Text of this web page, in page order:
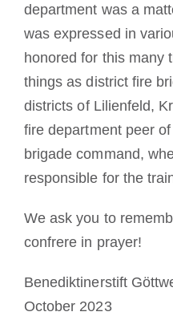
department was a
was expressed in
honored for this many
things as district fire
districts of Lilienfeld,
fire department peer
brigade command,
responsible for the
We ask you to
confrere in prayer!
Benediktinerstift
October 2023